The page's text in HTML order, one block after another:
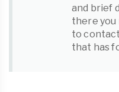
and brief
there you
to
that has